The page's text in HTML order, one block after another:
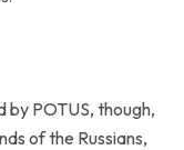
by POTUS, though,
of the Russians,